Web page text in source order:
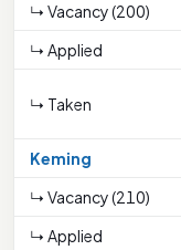
↳ Vacancy (200)
↳ Applied
↳ Taken
Keming
↳ Vacancy (210)
↳ Applied